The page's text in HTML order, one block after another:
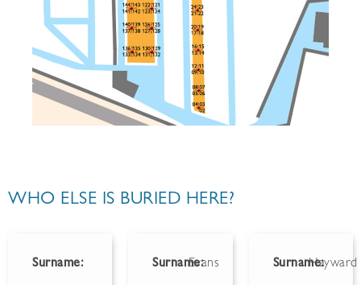
WHO ELSE IS BURIED HERE?
Surname: Surname:Evans Surname:Hayward